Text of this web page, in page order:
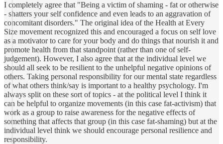
I completely agree that "Being a victim of shaming - fat or otherwise
- shatters your self confidence and even leads to an aggravation of
concomitant disorders." The original idea of the Health at Every
Size movement recognized this and encouraged a focus on self love
as a motivator to care for your body and do things that nourish it and
promote health from that standpoint (rather than one of self-
judgement). However, I also agree that at the individual level we
should all seek to be resilient to the unhelpful negative opinions of
others. Taking personal responsibility for our mental state regardless
of what others think/say is important to a healthy psychology. I'm
always split on these sort of topics - at the political level I think it
can be helpful to organize movements (in this case fat-activism) that
work as a group to raise awareness for the negative effects of
something that affects that group (in this case fat-shaming) but at the
individual level think we should encourage personal resilience and
responsibility.